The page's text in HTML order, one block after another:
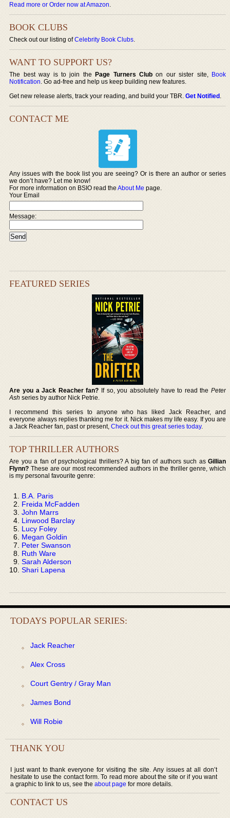
Read more or Order now at Amazon.
BOOK CLUBS
Check out our listing ofCelebrity Book Clubs.
WANT TO SUPPORT US?
The best way is to join thePage Turners Club on our sister site, Book
Notification. Go ad-free and help us keep building new features.
Get new release alerts, track your reading, and build your TBR.Get Notified.
CONTACT ME
Any issues with the book list you are seeing? Or is there an author or series
we don’t have? Let me know!
For more information on BSIO read theAbout Me page.
Your Email
Message:
FEATURED SERIES
Are you a Jack Reacher fan? If so, you absolutely have to read the Peter
Ash series by author Nick Petrie.
I recommend this series to anyone who has liked Jack Reacher, and
everyone always replies thanking me for it. Nick makes my life easy. If you are
a Jack Reacher fan, past or present,Check out this great series today.
TOP THRILLER AUTHORS
Are you a fan of psychological thrillers? A big fan of authors such as Gillian
Flynn? These are our most recommended authors in the thriller genre, which
is my personal favourite genre:
B.A. Paris
Freida McFadden
John Marrs
Linwood Barclay
Lucy Foley
Megan Goldin
Peter Swanson
Ruth Ware
Sarah Alderson
Shari Lapena
TODAYS POPULAR SERIES:
Jack Reacher
Alex Cross
Court Gentry / Gray Man
James Bond
Will Robie
THANK YOU
I just want to thank everyone for visiting the site. Any issues at all don’t
hesitate to use the contact form. To read more about the site or if you want
a graphic to link to us, see the about page for more details.
CONTACT US